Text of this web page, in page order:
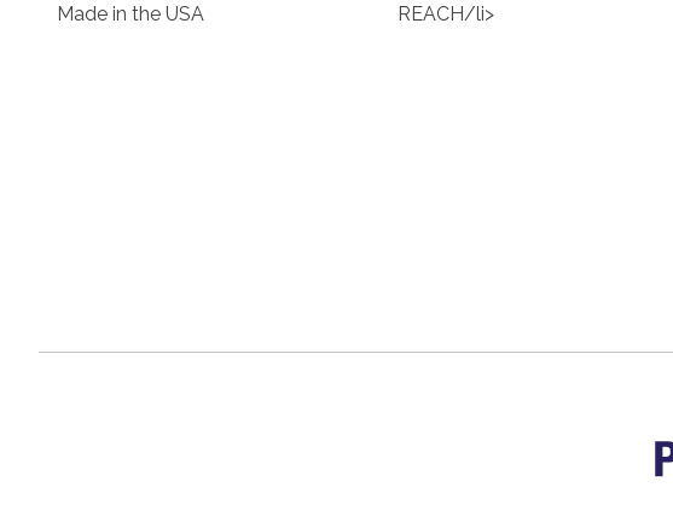
Made in the USA
REACH/li>